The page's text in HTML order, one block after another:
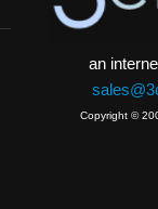
an
Copyright ©